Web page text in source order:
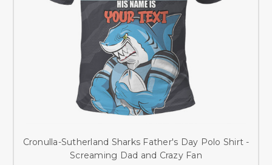
Cronulla-Sutherland Sharks Father's Day Polo Shirt -
Screaming Dad and Crazy Fan